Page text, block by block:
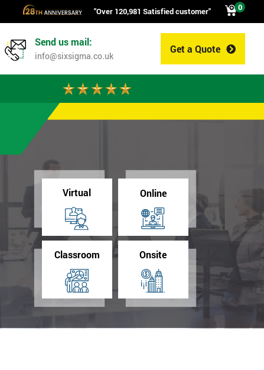
"Over 120,981 Satisfied customer" 0
Get a Quote
Send us mail:
info@sixsigma.co.uk
Virtual Online
Classroom Onsite